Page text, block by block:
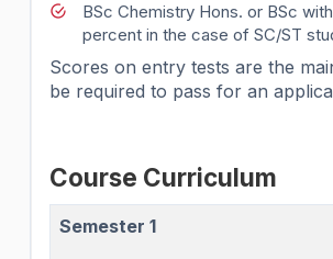
BSc Chemistry Hons. or BSc
percent in the case of SC/ST
Scores on entry tests are the
be required to pass for an
Course Curriculum
Semester 1